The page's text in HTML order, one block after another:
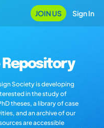
JOIN US Sign In
Repository
Society is developing
in the study of
theses, a library of case
and an archive of our
are accessible